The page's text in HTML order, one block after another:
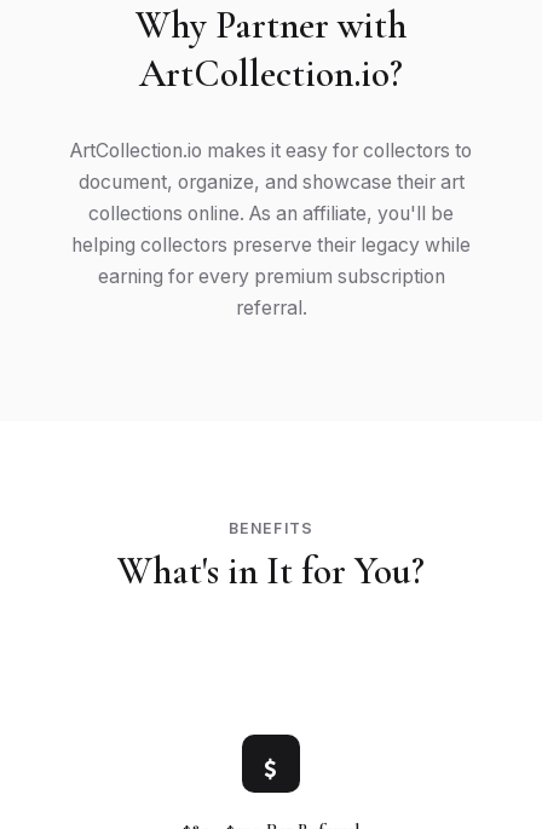
Why Partner with
ArtCollection.io?
ArtCollection.io makes it easy for collectors to
document, organize, and showcase their art
collections online. As an affiliate, you'll be
helping collectors preserve their legacy while
earning for every premium subscription
referral.
BENEFITS
What's in It for You?